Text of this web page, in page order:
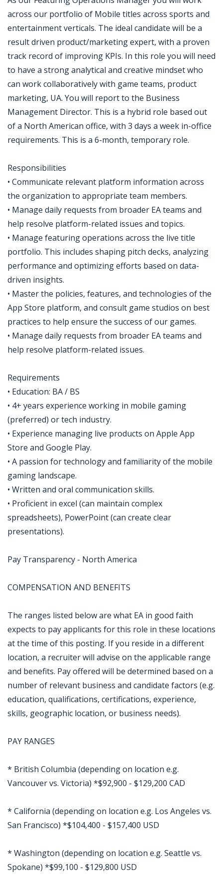
across our portfolio of Mobile titles across sports and
entertainment verticals. The ideal candidate will be a
result driven product/marketing expert, with a proven
track record of improving KPIs. In this role you will need
to have a strong analytical and creative mindset who
can work collaboratively with game teams, product
marketing, UA. You will report to the Business
Management Director. This is a hybrid role based out
of a North American office, with 3 days a week in-office
requirements. This is a 6-month, temporary role.
Responsibilities
• Communicate relevant platform information across
the organization to appropriate team members.
• Manage daily requests from broader EA teams and
help resolve platform-related issues and topics.
• Manage featuring operations across the live title
portfolio. This includes shaping pitch decks, analyzing
performance and optimizing efforts based on data-
driven insights.
• Master the policies, features, and technologies of the
App Store platform, and consult game studios on best
practices to help ensure the success of our games.
• Manage daily requests from broader EA teams and
help resolve platform-related issues.
Requirements
• Education: BA / BS
• 4+ years experience working in mobile gaming
(preferred) or tech industry.
• Experience managing live products on Apple App
Store and Google Play.
• A passion for technology and familiarity of the mobile
gaming landscape.
• Written and oral communication skills.
• Proficient in excel (can maintain complex
spreadsheets), PowerPoint (can create clear
presentations).
Pay Transparency - North America
COMPENSATION AND BENEFITS
The ranges listed below are what EA in good faith
expects to pay applicants for this role in these locations
at the time of this posting. If you reside in a different
location, a recruiter will advise on the applicable range
and benefits. Pay offered will be determined based on a
number of relevant business and candidate factors (e.g.
education, qualifications, certifications, experience,
skills, geographic location, or business needs).
PAY RANGES
* British Columbia (depending on location e.g.
Vancouver vs. Victoria) *$92,900 - $129,200 CAD
* California (depending on location e.g. Los Angeles vs.
San Francisco) *$104,400 - $157,400 USD
* Washington (depending on location e.g. Seattle vs.
Spokane) *$99,100 - $129,800 USD